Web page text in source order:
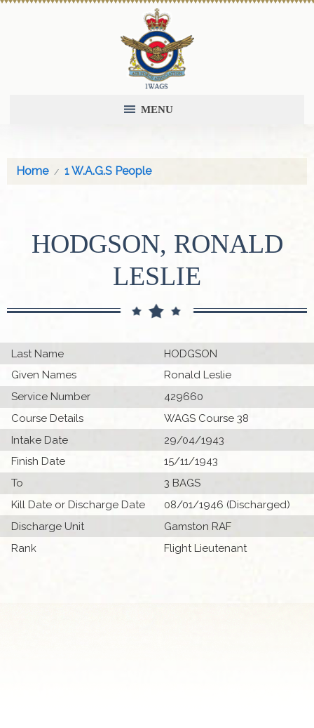
MENU
Home 1 W.A.G.S People
HODGSON, RONALD
LESLIE
Last Name
HODGSON
Given Names
Ronald Leslie
Service Number
429660
Course Details
WAGS Course 38
Intake Date
29/04/1943
Finish Date
15/11/1943
To
3 BAGS
Kill Date or Discharge Date
08/01/1946 (Discharged)
Discharge Unit
Gamston RAF
Rank
Flight Lieutenant